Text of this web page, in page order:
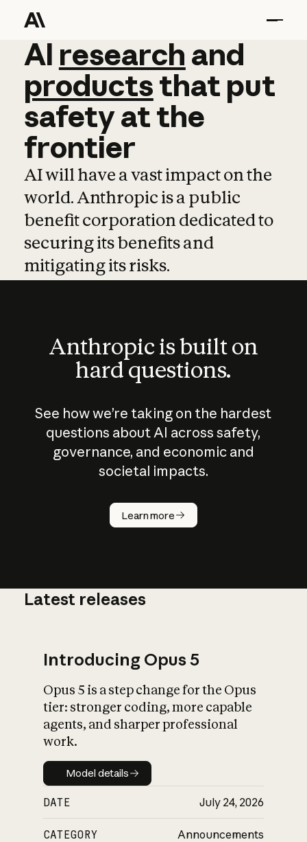
AI research and
AI research and
productsthat put
safetyatthe
frontier
AI will have a vast impact on the
world. Anthropic is a public
benefit corporation dedicated to
securing its benefits and
mitigating its risks.
Anthropic is built on
hard questions.
See how we’re taking on the hardest
questions about AI across safety,
governance, and economic and
societal impacts.
Learn more
How does
AI work?
What is AI’s
impact on
Latest releases
Introducing Opus 5
Opus 5 is a step change for the Opus
tier: stronger coding, more capable
agents, and sharper professional
work.
Model details
Model details
DATE July 24, 2026
CATEGORY Announcements